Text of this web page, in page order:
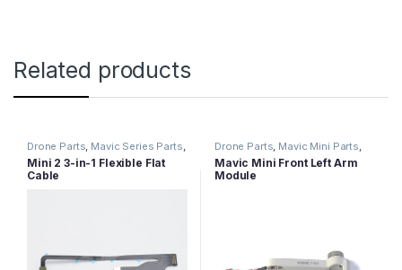
Related products
Drone Parts, Mavic Series Parts,
Mini 2 Parts
Mini 2 3-in-1 Flexible Flat
Cable
Drone Parts, Mavic Mini Parts,
Mavic Series Parts
Mavic Mini Front Left Arm
Module